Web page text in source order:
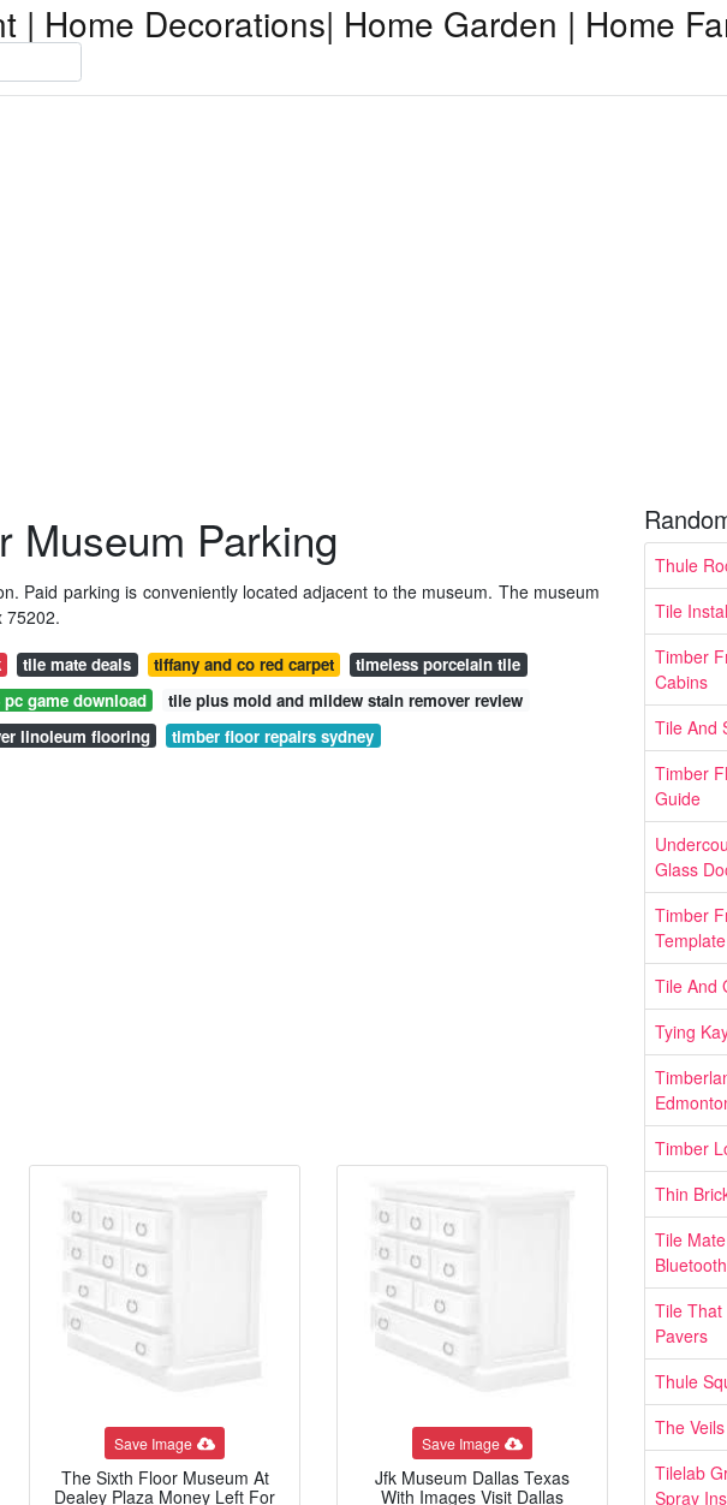
| Home Decorations| Home Garden | Home
Museum Parking
Paid parking is conveniently located adjacent to the museum. The museum
75202.
tile mate deals tiffany and co red carpet
timeless porcelain tile
game download
tile plus mold and mildew stain remover review
linoleum flooring
timber floor repairs sydney
Save Image
The Sixth Floor Museum At
Dealey Plaza Money Left For
Save Image
Jfk Museum Dallas Texas
With Images Visit Dallas
Thule
Tile
Timber
Cabins
Tile And
Timber
Guide
Glass
Timber
Template
Tile And
Tying
Timber
Thin
Tile
Tile That
Pavers
Thule
The
Tilelab
Spray